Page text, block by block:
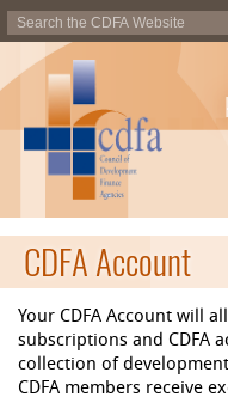
CDFA Account
Your CDFA Account will
subscriptions and CDFA
collection of
CDFA members receive